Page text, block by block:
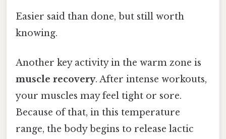
Easier said than done, but still worth
knowing.
Another key activity in the warm zone is
muscle recovery. After intense workouts,
your muscles may feel tight or sore.
Because of that, in this temperature
range, the body begins to release lactic